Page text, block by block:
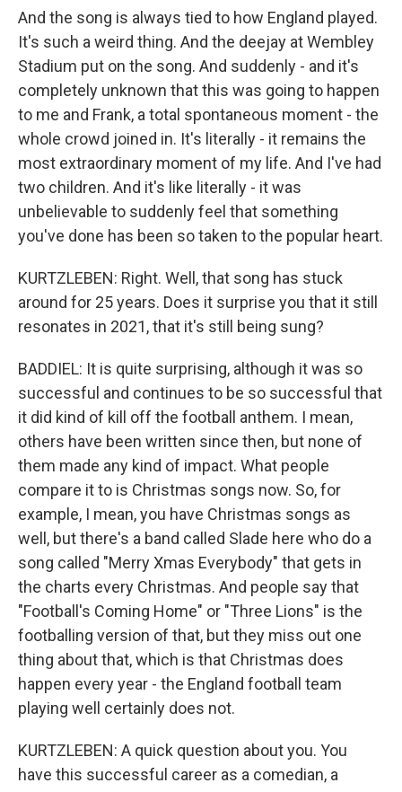
And the song is always tied to how England played.
It's such a weird thing. And the deejay at Wembley
Stadium put on the song. And suddenly - and it's
completely unknown that this was going to happen
to me and Frank, a total spontaneous moment - the
whole crowd joined in. It's literally - it remains the
most extraordinary moment of my life. And I've had
two children. And it's like literally - it was
unbelievable to suddenly feel that something
you've done has been so taken to the popular heart.
KURTZLEBEN: Right. Well, that song has stuck
around for 25 years. Does it surprise you that it still
resonates in 2021, that it's still being sung?
BADDIEL: It is quite surprising, although it was so
successful and continues to be so successful that
it did kind of kill off the football anthem. I mean,
others have been written since then, but none of
them made any kind of impact. What people
compare it to is Christmas songs now. So, for
example, I mean, you have Christmas songs as
well, but there's a band called Slade here who do a
song called "Merry Xmas Everybody" that gets in
the charts every Christmas. And people say that
"Football's Coming Home" or "Three Lions" is the
footballing version of that, but they miss out one
thing about that, which is that Christmas does
happen every year - the England football team
playing well certainly does not.
KURTZLEBEN: A quick question about you. You
have this successful career as a comedian, a